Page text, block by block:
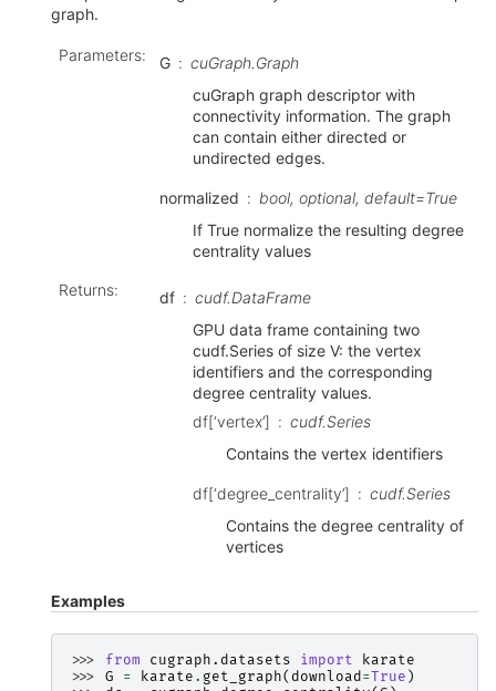
graph.
Parameters: G
cuGraph.Graph
cuGraph graph descriptor with
connectivity information. The graph
can contain either directed or
undirected edges.
normalized
bool, optional, default=True
If True normalize the resulting degree
centrality values
Returns: df
cudf.DataFrame
GPU data frame containing two
cudf.Series of size V: the vertex
identifiers and the corresponding
degree centrality values.
df[‘vertex’]
cudf.Series
Contains the vertex identifiers
df[‘degree_centrality’]
cudf.Series
Contains the degree centrality of
vertices
Examples
>>> from cugraph.datasets import
karate
>>> G = karate . get_graph( download=True )